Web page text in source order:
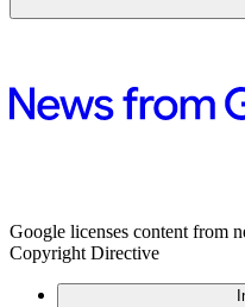
Google licenses content from
Copyright Directive